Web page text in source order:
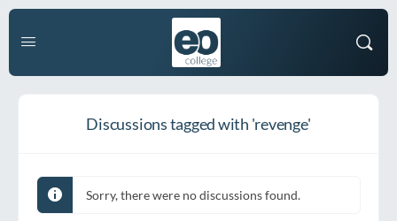
Discussions tagged with 'revenge'
Sorry, there were no discussions found.